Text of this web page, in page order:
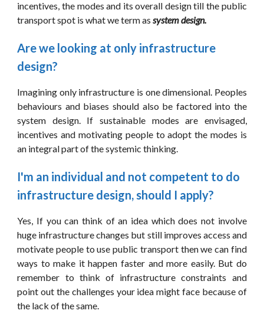
incentives, the modes and its overall design till the public
transport spot is what we term assystem design.
Are we looking at only infrastructure
design?
Imagining only infrastructure is one dimensional. Peoples
behaviours and biases should also be factored into the
system design. If sustainable modes are envisaged,
incentives and motivating people to adopt the modes is
an integral part of the systemic thinking.
I'm an individual and not competent to do
infrastructure design, should I apply?
Yes, If you can think of an idea which does not involve
huge infrastructure changes but still improves access and
motivate people to use public transport then we can find
ways to make it happen faster and more easily. But do
remember to think of infrastructure constraints and
point out the challenges your idea might face because of
the lack of the same.